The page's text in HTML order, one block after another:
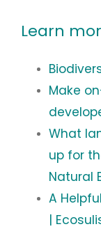
Learn
Make
What
up for
Natural
A
|